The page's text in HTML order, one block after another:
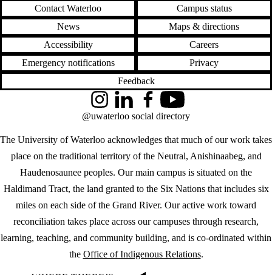
Contact Waterloo
Campus status
News
Maps & directions
Accessibility
Careers
Emergency notifications
Privacy
Feedback
The University of Waterloo acknowledges that much of our work takes
place on the traditional territory of the Neutral, Anishinaabeg, and
Haudenosaunee peoples. Our main campus is situated on the
Haldimand Tract, the land granted to the Six Nations that includes six
miles on each side of the Grand River. Our active work toward
reconciliation takes place across our campuses through research,
learning, teaching, and community building, and is co-ordinated within
the Office of Indigenous Relations.
InstagramLinkedInFacebookYouTube
@uwaterloo social directory